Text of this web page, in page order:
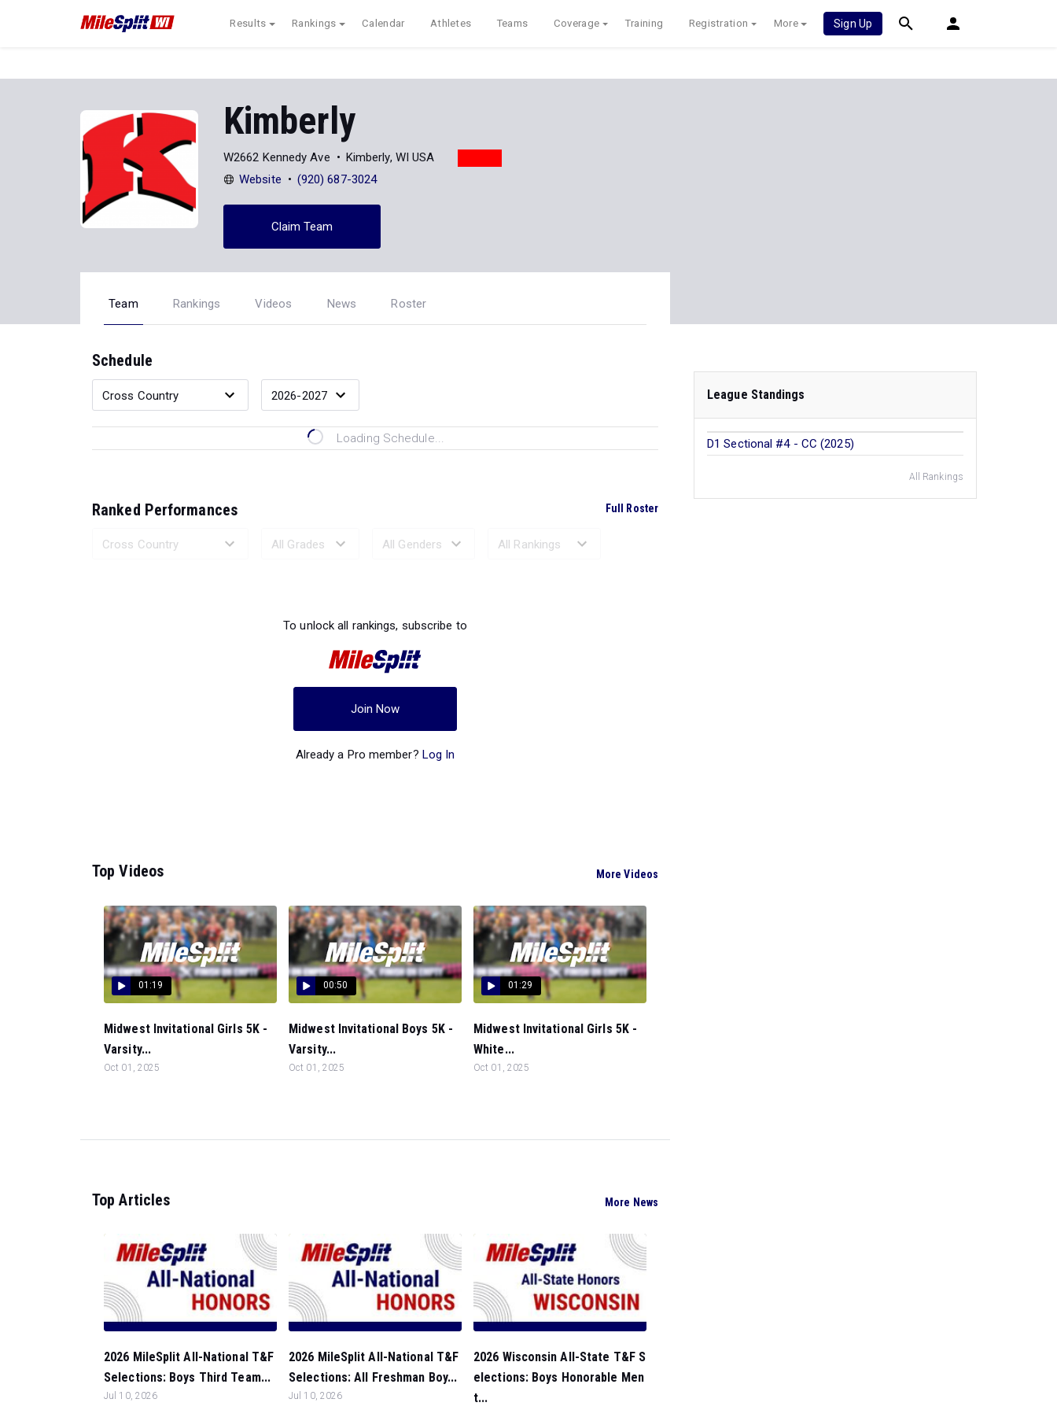
Results Rankings Calendar Athletes Teams Coverage Training Registration More Sign Up
Kimberly
W2662 Kennedy Ave
Kimberly, WI USA
Website
(920) 687-3024
Claim Team
Team Rankings Videos News Roster
Schedule
Loading Schedule...
Ranked Performances Full Roster
To unlock all rankings, subscribe to
Join Now
Already a Pro member? Log In
Top Videos More Videos
01:19
Midwest Invitational Girls 5K -
Varsity...
Oct 01, 2025
00:50
Midwest Invitational Boys 5K -
Varsity...
Oct 01, 2025
01:29
Midwest Invitational Girls 5K -
White...
Oct 01, 2025
Top Articles More News
2026 MileSplit All-National T&F
Selections: Boys Third Team...
Jul 10, 2026
2026 MileSplit All-National T&F
Selections: All Freshman Boy...
Jul 10, 2026
2026 Wisconsin All-State T&F S
elections: Boys Honorable Men
t...
League Standings
D1 Sectional #4 - CC (2025)
All Rankings